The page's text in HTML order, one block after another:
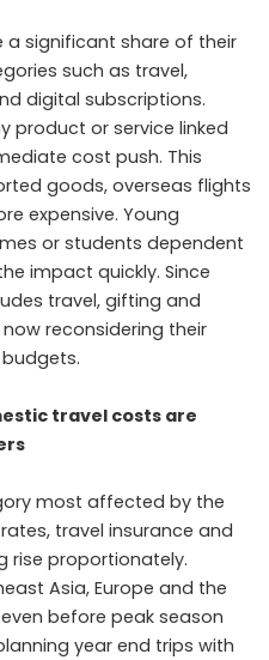
a significant share of their
such as travel,
digital subscriptions.
product or service linked
cost push. This
goods, overseas flights
expensive. Young
or students dependent
impact quickly. Since
travel, gifting and
reconsidering their
travel costs are
most affected by the
travel insurance and
rise proportionately.
Asia, Europe and the
before peak season
year end trips with